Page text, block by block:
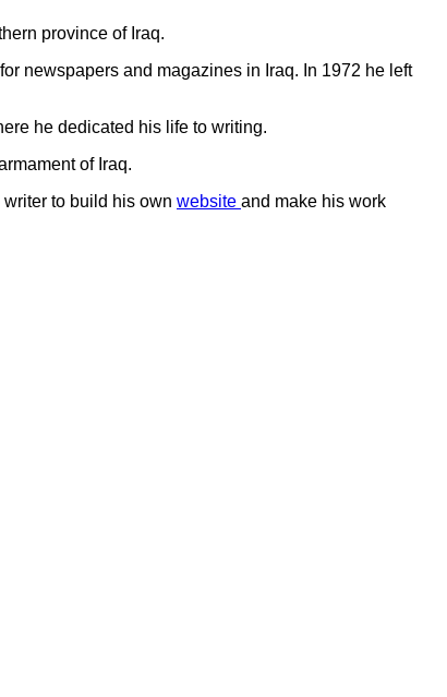
province of Iraq.
newspapers and magazines in Iraq. In 1972 he left
he dedicated his life to writing.
of Iraq.
to build his own website and make his work